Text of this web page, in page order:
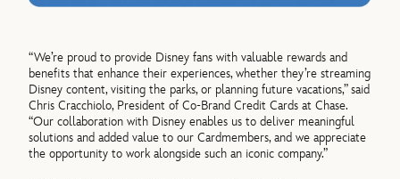
“We’re proud to provide Disney fans with valuable rewards and
benefits that enhance their experiences, whether they’re streaming
Disney content, visiting the parks, or planning future vacations,” said
Chris Cracchiolo, President of Co-Brand Credit Cards at Chase.
“Our collaboration with Disney enables us to deliver meaningful
solutions and added value to our Cardmembers, and we appreciate
the opportunity to work alongside such an iconic company.”